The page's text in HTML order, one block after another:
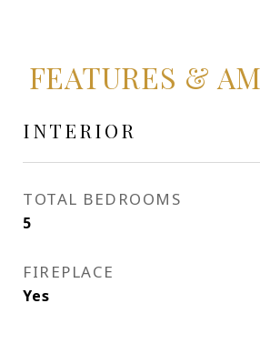
FEATURES &
INTERIOR
TOTAL BEDROOMS
5
FIREPLACE
Yes